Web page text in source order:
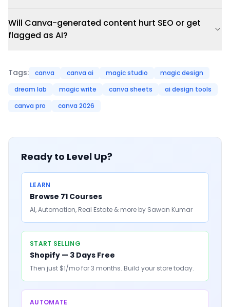
Will Canva-generated content hurt SEO or get
flagged as AI?
Tags: canva canva ai magic studio
magic design
dream lab
magic write canva sheets
ai design tools
canva pro
canva 2026
Ready to Level Up?
LEARN
Browse 71 Courses
AI, Automation, Real Estate & more by Sawan Kumar
START SELLING
Shopify — 3 Days Free
Then just $1/mo for 3 months. Build your store today.
AUTOMATE